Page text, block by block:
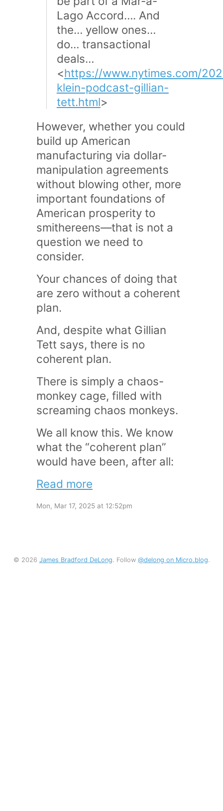
Lago Accord…. And
the… yellow ones…
do… transactional
deals…
<https://www.nytimes.com/
klein-podcast-gillian-
tett.html>
However, whether you could
build up American
manufacturing via dollar-
manipulation agreements
without blowing other, more
important foundations of
American prosperity to
smithereens—that is not a
question we need to
consider.
Your chances of doing that
are zero without a coherent
plan.
And, despite what Gillian
Tett says, there is no
coherent plan.
There is simply a chaos-
monkey cage, filled with
screaming chaos monkeys.
We all know this. We know
what the “coherent plan”
would have been, after all:
Read more
Mon, Mar 17, 2025 at 12:52pm
© 2026 James Bradford DeLong. Follow @delong on Micro.blog.